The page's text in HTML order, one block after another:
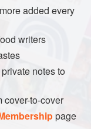
Mourvèdre is
both reds and
scented reds
Whites are
from Grenache
and possibly
proportion of
rather cooler
Rhône
added every
writers
notes to
cover-to-cover
page